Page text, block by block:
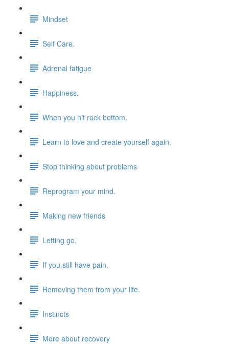
Mindset
Self Care.
Adrenal fatigue
Happiness.
When you hit rock bottom.
Learn to love and create yourself again.
Stop thinking about problems
Reprogram your mind.
Making new friends
Letting go.
If you still have pain.
Removing them from your life.
Instincts
More about recovery